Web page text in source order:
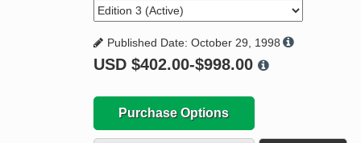
Standard Activity Report
Request a Quote
Published Date: October 29, 1998
USD $402.00-$998.00
Purchase Options